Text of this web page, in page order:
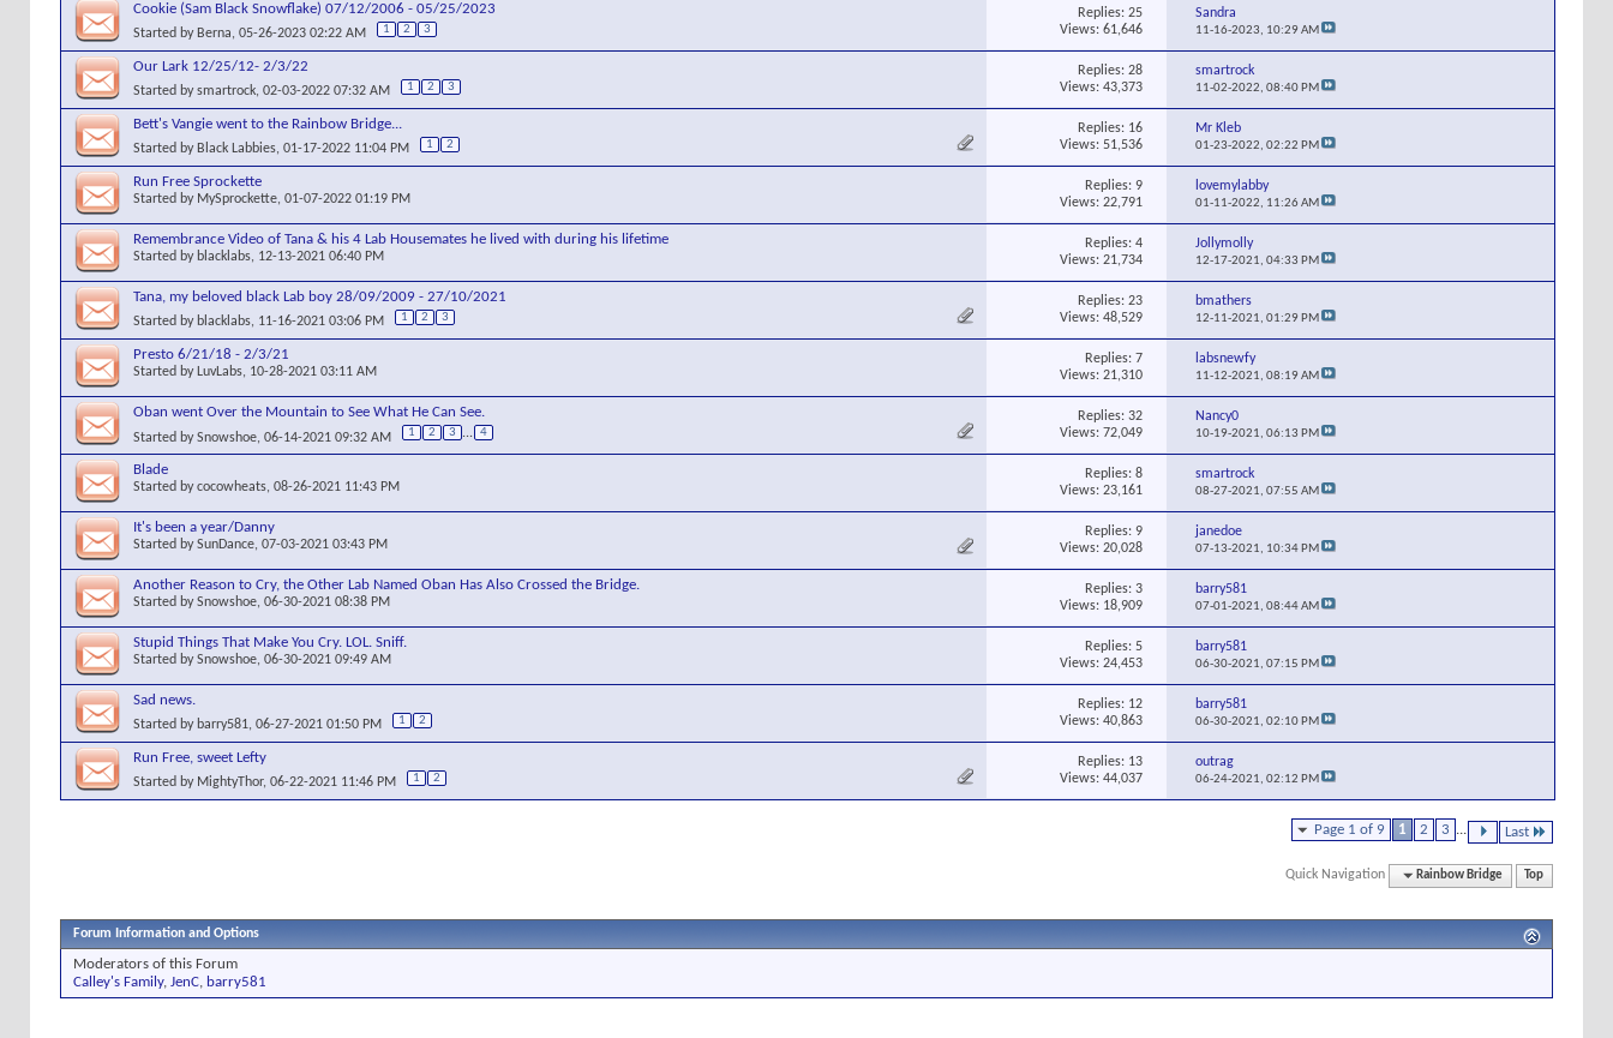
Cookie (Sam Black Snowflake) 07/12/2006 - 05/25/2023
Started by Berna, 05-26-2023 02:22 AM 1 2 3
Replies: 25
Views: 61,646
Sandra
11-16-2023, 10:29 AM
Our Lark 12/25/12- 2/3/22
Started bysmartrock, 02-03-2022 07:32 AM 1 2 3
Replies: 28
Views: 43,373
smartrock
11-02-2022,08:40 PM
Bett's Vangie went to the Rainbow Bridge...
Started by Black Labbies, 01-17-2022 11:04 PM 1 2
Replies: 16
Views: 51,536
Mr Kleb
01-23-2022,02:22 PM
Run Free Sprockette
Started by MySprockette, 01-07-2022 01:19 PM
Replies: 9
Views: 22,791
lovemylabby
01-11-2022, 11:26 AM
Remembrance Video of Tana & his 4 Lab Housemates he lived with during his lifetime
Started by blacklabs, 12-13-2021 06:40 PM
Replies: 4
Views: 21,734
Jollymolly
12-17-2021,04:33 PM
Tana, my beloved black Lab boy 28/09/2009 - 27/10/2021
Started by blacklabs, 11-16-2021 03:06 PM 1 2 3
Replies: 23
Views: 48,529
bmathers
12-11-2021,01:29 PM
Presto 6/21/18 - 2/3/21
Started by LuvLabs, 10-28-2021 03:11 AM
Replies: 7
Views: 21,310
labsnewfy
11-12-2021,08:19 AM
Oban went Over the Mountain to See What He Can See.
Started bySnowshoe, 06-14-2021 09:32 AM 1 2 3 ... 4
Replies: 32
Views: 72,049
Nancy0
10-19-2021,06:13 PM
Blade
Started bycocowheats, 08-26-2021 11:43 PM
Replies: 8
Views: 23,161
smartrock
08-27-2021,07:55 AM
It's been a year/Danny
Started bySunDance, 07-03-2021 03:43 PM
Replies: 9
Views: 20,028
janedoe
07-13-2021, 10:34 PM
Another Reason to Cry, the Other Lab Named Oban Has Also Crossed the Bridge.
Started bySnowshoe, 06-30-2021 08:38 PM
Replies: 3
Views: 18,909
barry581
07-01-2021,08:44 AM
Stupid Things That Make You Cry. LOL. Sniff.
Started bySnowshoe, 06-30-2021 09:49 AM
Replies: 5
Views: 24,453
barry581
06-30-2021,07:15 PM
Sad news.
Started by barry581, 06-27-2021 01:50 PM 1 2
Replies: 12
Views: 40,863
barry581
06-30-2021,02:10 PM
Run Free, sweet Lefty
Started by MightyThor, 06-22-2021 11:46 PM 1 2
Replies: 13
Views: 44,037
outrag
06-24-2021,02:12 PM
Page 1 of 9 1 2 3 ... Last
Quick Navigation Rainbow Bridge Top
Forum Information and Options
Moderators of this Forum
Calley's Family, JenC, barry581